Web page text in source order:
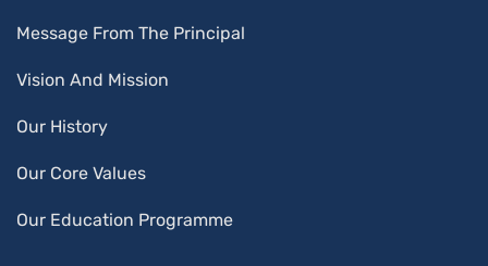
Message From The Principal
Vision And Mission
Our History
Our Core Values
Our Education Programme